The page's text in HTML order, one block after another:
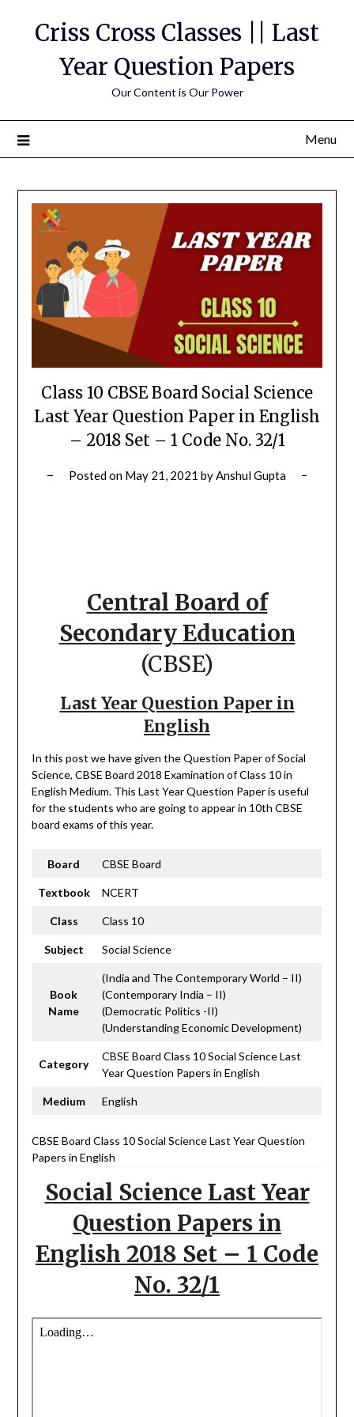
Criss Cross Classes || Last
Year Question Papers
Our Content is Our Power
Menu
Class 10 CBSE Board Social Science
Last Year Question Paper in English
– 2018 Set – 1 Code No. 32/1
Posted on May 21, 2021 byAnshul Gupta
Central Board of
Secondary Education
(CBSE)
Last Year Question Paper in
English
In this post we have given the Question Paper of Social
Science, CBSE Board 2018 Examination of Class 10 in
English Medium. This Last Year Question Paper is useful
for the students who are going to appear in 10th CBSE
board exams of this year.
Board CBSE Board
Textbook NCERT
Class Class 10
Subject Social Science
Book
Name
(India and The Contemporary World – II)
(Contemporary India – II)
(Democratic Politics -II)
(Understanding Economic Development)
Category
CBSE Board Class 10 Social Science Last
Year Question Papers in English
Medium English
CBSE Board Class 10 Social Science Last Year Question
Papers in English
Social Science Last Year
Question Papers in
English 2018 Set – 1 Code
No. 32/1